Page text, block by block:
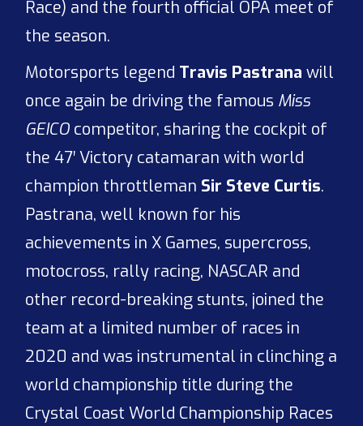
Race) and the fourth official OPA meet of
the season.
Motorsports legend Travis Pastrana will
once again be driving the famous Miss
GEICO competitor, sharing the cockpit of
the 47′ Victory catamaran with world
champion throttleman Sir Steve Curtis.
Pastrana, well known for his
achievements in X Games, supercross,
motocross, rally racing, NASCAR and
other record-breaking stunts, joined the
team at a limited number of races in
2020 and was instrumental in clinching a
world championship title during the
Crystal Coast World Championship Races